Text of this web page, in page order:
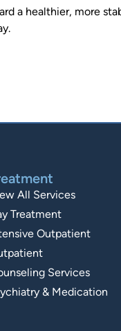
a healthier, more
All Services
Treatment
Outpatient
Services
& Medication